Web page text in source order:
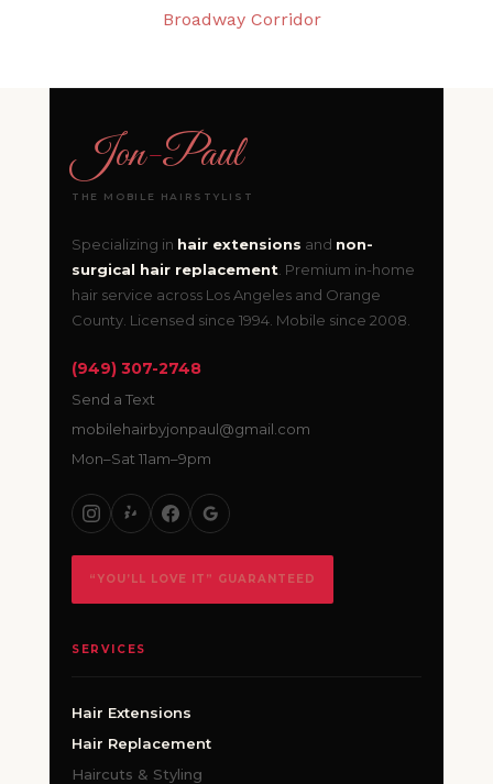
Broadway Corridor
Jon-Paul
THE MOBILE HAIRSTYLIST
Specializing in hair extensions and non-
surgical hair replacement. Premium in-home
hair service across Los Angeles and Orange
County. Licensed since 1994. Mobile since 2008.
(949) 307-2748
Send a Text
mobilehairbyjonpaul@gmail.com
Mon–Sat 11am–9pm
“YOU’LL LOVE IT” GUARANTEED
SERVICES
Hair Extensions
Hair Replacement
Haircuts & Styling